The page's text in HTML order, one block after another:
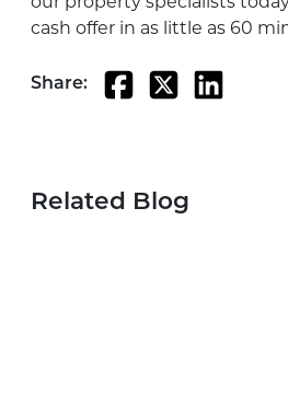
cash offer in as little as 60
Share:
Related Blog